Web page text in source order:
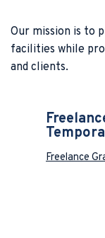
Our mission is to
facilities while
and clients.
Freelance